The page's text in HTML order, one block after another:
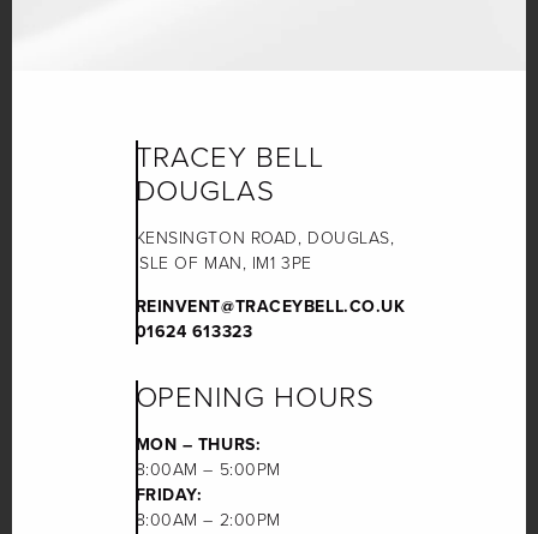
TRACEY BELL
DOUGLAS
KENSINGTON ROAD, DOUGLAS,
ISLE OF MAN, IM1 3PE
REINVENT@TRACEYBELL.CO.UK
01624 613323
OPENING HOURS
MON – THURS:
8:00AM – 5:00PM
FRIDAY:
8:00AM – 2:00PM